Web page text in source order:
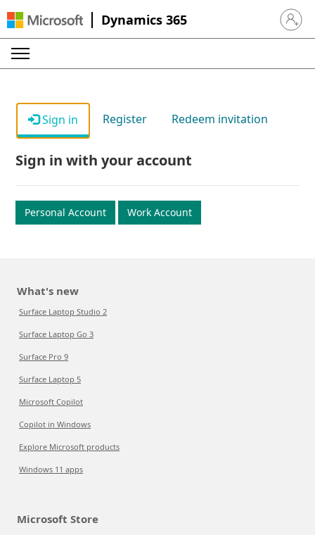
Dynamics 365 Sign in
Sign in Register Redeem invitation
Sign in with your account
Personal Account Work Account
What's new
Surface Laptop Studio 2
Surface Laptop Go 3
Surface Pro 9
Surface Laptop 5
Microsoft Copilot
Copilot in Windows
Explore Microsoft products
Windows 11 apps
Microsoft Store